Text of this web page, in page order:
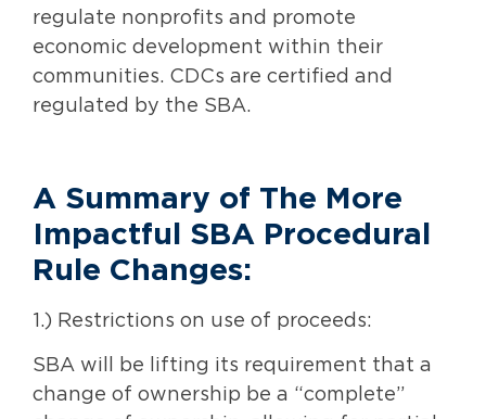
regulate nonprofits and promote
economic development within their
communities. CDCs are certified and
regulated by the SBA.
A Summary of The More
Impactful SBA Procedural
Rule Changes:
1.) Restrictions on use of proceeds:
SBA will be lifting its requirement that a
change of ownership be a “complete”